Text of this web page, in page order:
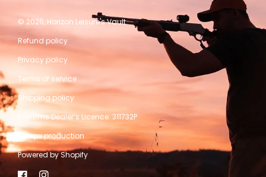
© 2026, Horizon Leisure's Vault
Refund policy
Privacy policy
Terms of service
Shipping policy
Firearms Dealer’s Licence: 311732P
A kwpx production
Powered by Shopify